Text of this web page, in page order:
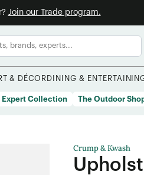
Join our Trade program.
& DÉCOR DINING &
Expert Collection The Outdoor
Crump & Kwash